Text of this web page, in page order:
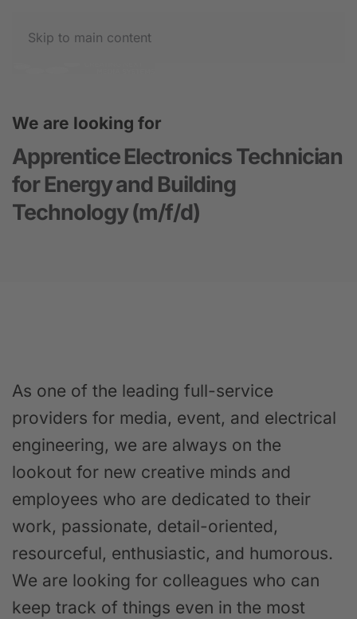
Skip to main content
We are looking for
Apprentice Electronics Technician
for Energy and Building
Technology (m/f/d)
As one of the leading full-service
providers for media, event, and electrical
engineering, we are always on the
lookout for new creative minds and
employees who are dedicated to their
work, passionate, detail-oriented,
resourceful, enthusiastic, and humorous.
We are looking for colleagues who can
keep track of things even in the most